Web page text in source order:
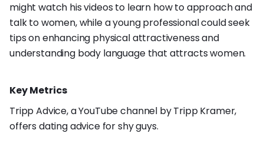
might watch his videos to learn how to approach and
talk to women, while a young professional could seek
tips on enhancing physical attractiveness and
understanding body language that attracts women.
Key Metrics
Tripp Advice, a YouTube channel by Tripp Kramer,
offers dating advice for shy guys.